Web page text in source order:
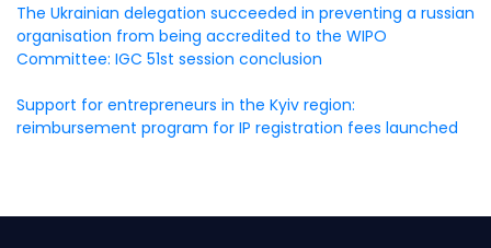
The Ukrainian delegation succeeded in preventing a russian
organisation from being accredited to the WIPO
Committee: IGC 51st session conclusion
Support for entrepreneurs in the Kyiv region:
reimbursement program for IP registration fees launched